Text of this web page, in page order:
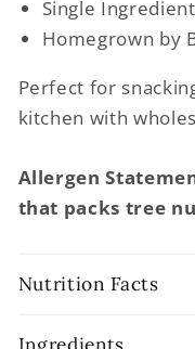
Single
Homegrown by
Perfect for
kitchen with
Allergen
that packs tree
Nutrition Facts